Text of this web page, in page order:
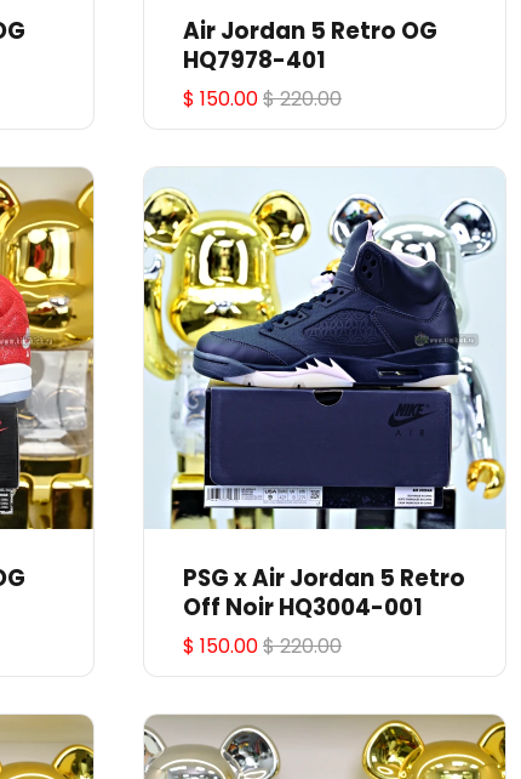
Air Jordan 5 Retro OG
HQ7978-401
$ 150.00$ 220.00
PSG x Air Jordan 5 Retro
Off Noir HQ3004-001
$ 150.00$ 220.00